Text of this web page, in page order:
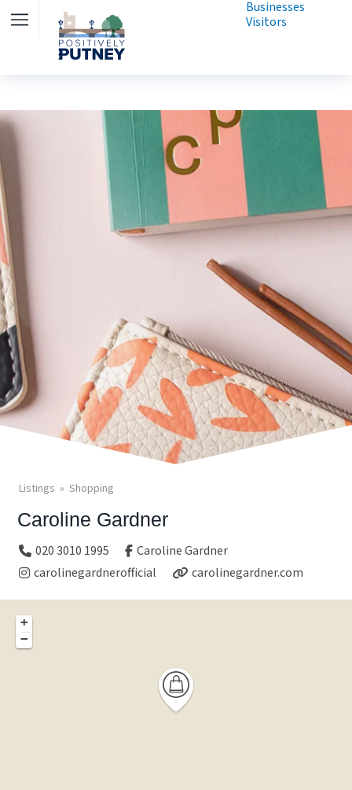
Businesses
Visitors
Listings Shopping
Caroline Gardner
020 3010 1995
Caroline Gardner
carolinegardnerofficial
carolinegardner.com
+
−